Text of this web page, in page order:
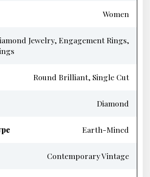
Women
Jewelry, Engagement Rings,
Round Brilliant, Single Cut
Diamond
Earth-Mined
Contemporary Vintage